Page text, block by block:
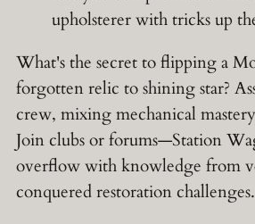
upholsterer with tricks up
What's the secret to flipping a
forgotten relic to shining star?
crew, mixing mechanical
Join clubs or forums—Station
overflow with knowledge from
conquered restoration challenges.